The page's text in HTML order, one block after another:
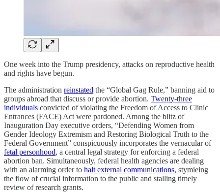
One week into the Trump presidency, attacks on reproductive health
and rights have begun.
The administration reinstated the “Global Gag Rule,” banning aid to
groups abroad that discuss or provide abortion. Twenty-three
individuals convicted of violating the Freedom of Access to Clinic
Entrances (FACE) Act were pardoned. Among the blitz of
Inauguration Day executive orders, “Defending Women from
Gender Ideology Extremism and Restoring Biological Truth to the
Federal Government” conspicuously incorporates the vernacular of
fetal personhood, a central legal strategy for enforcing a federal
abortion ban. Simultaneously, federal health agencies are dealing
with an alarming order to halt external communications, stymieing
the flow of crucial information to the public and stalling timely
review of research grants.